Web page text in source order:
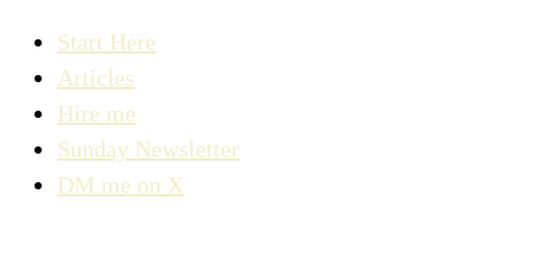
Start Here
Articles
Hire me
Sunday Newsletter
DM me on X